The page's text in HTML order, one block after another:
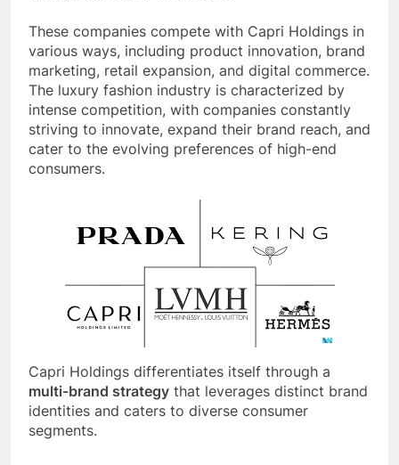
These companies compete with Capri Holdings in
various ways, including product innovation, brand
marketing, retail expansion, and digital commerce.
The luxury fashion industry is characterized by
intense competition, with companies constantly
striving to innovate, expand their brand reach, and
cater to the evolving preferences of high-end
consumers.
Capri Holdings differentiates itself through a
multi-brand strategy that leverages distinct brand
identities and caters to diverse consumer
segments.